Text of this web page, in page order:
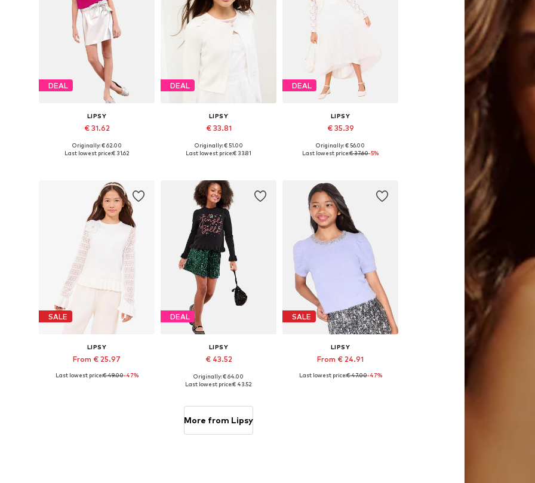
DEAL
LIPSY
€ 31.62
Originally: € 62.00
Last lowest price:€ 31.62
DEAL
LIPSY
€ 33.81
Available sizes: 168
Originally: € 51.00
Last lowest price:€ 33.81
DEAL
LIPSY
€ 35.39
Available sizes: 164
Originally: € 56.00
Last lowest price:€ 37.60-5%
SALE
LIPSY
From € 25.97
Last lowest price:€ 49.00-47%
DEAL
LIPSY
€ 43.52
Originally: € 64.00
Last lowest price:€ 43.52
SALE
LIPSY
From € 24.91
Available sizes: 128, 140, 164
Last lowest price:€ 47.00-47%
More from Lipsy